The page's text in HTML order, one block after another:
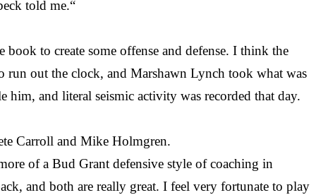
told me.“
to create some offense and defense. I think the
run out the clock, and Marshawn Lynch took what was
and literal seismic activity was recorded that day.
Carroll and Mike Holmgren.
of a Bud Grant defensive style of coaching in
and both are really great. I feel very fortunate to play